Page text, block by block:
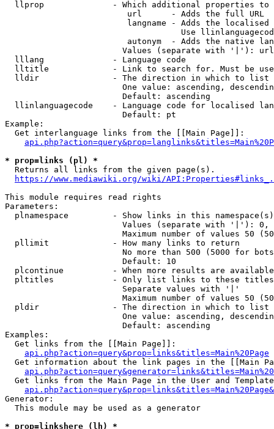
llprop              - Which additional properties
                         url      - Adds the full URL
langname - Adds the
Use
autonym  - Adds the native
Values (separate with '|'):
  lllang              - Language code
lltitle             - Link to search for. Must be
  lldir               - The direction in which to list
One value: ascending,
                        Default: ascending
llinlanguagecode    - Language code for localised
                        Default: pt
Example:
  Get interlanguage links from the [[Main Page]]:
* prop=links (pl) *
  Returns all links from the given page(s).
https://www.mediawiki.org/wiki/
This module requires read rights
Parameters:
plnamespace         - Show links in this
Values (separate with '|'):
Maximum number of values 50
  pllimit             - How many links to return
No more than 500 (5000 for
                        Default: 10
plcontinue          - When more results are
pltitles            - Only list links to these
                        Separate values with '|'
Maximum number of values 50
  pldir               - The direction in which to list
One value: ascending,
                        Default: ascending
Examples:
  Get links from the [[Main Page]]:
api.php?action=query&prop=links&titles=Main%20Page
Get information about the link pages in the [[Main
Get links from the Main Page in the User and
Generator:
  This module may be used as a generator
* prop=linkshere (lh) *